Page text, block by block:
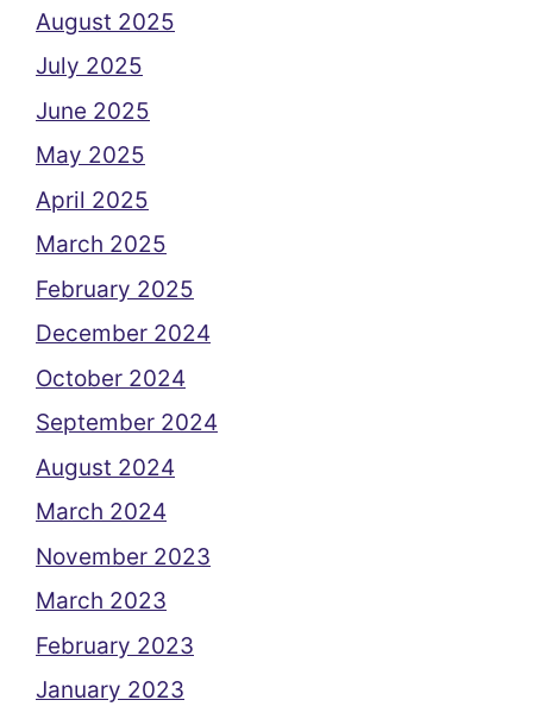
August 2025
July 2025
June 2025
May 2025
April 2025
March 2025
February 2025
December 2024
October 2024
September 2024
August 2024
March 2024
November 2023
March 2023
February 2023
January 2023